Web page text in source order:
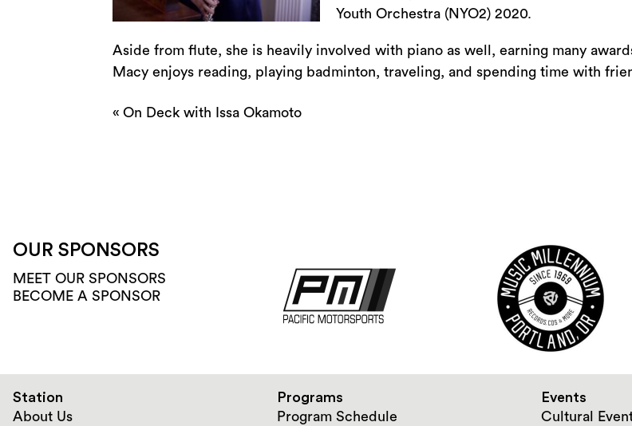
Youth Orchestra (NYO2) 2020.
Aside from flute, she is heavily involved with piano as well, earning many
Macy enjoys reading, playing badminton, traveling, and spending time with
« On Deck with Issa Okamoto
OUR SPONSORS
MEET OUR SPONSORS
BECOME A SPONSOR
Station
About Us
Programs
Program Schedule
Events
Cultural